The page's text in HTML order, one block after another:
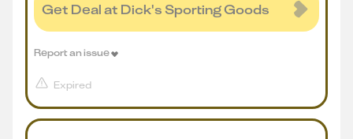
Get Deal at Dick's Sporting Goods
Expired
Report an issue